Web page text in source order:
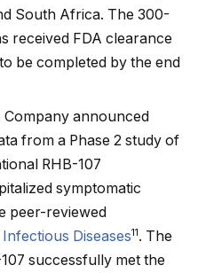
South Africa. The 300-
received FDA clearance
be completed by the end
announced
from a Phase 2 study of
RHB-107
symptomatic
peer-reviewed
Diseases11. The
successfully met the